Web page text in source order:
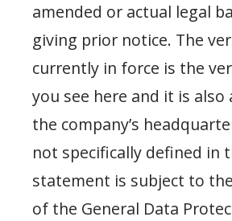
amended or actual legal
giving prior notice. The
currently in force is the
you see here and it is also
the company’s
not specifically defined in
statement is subject to
of the General Data